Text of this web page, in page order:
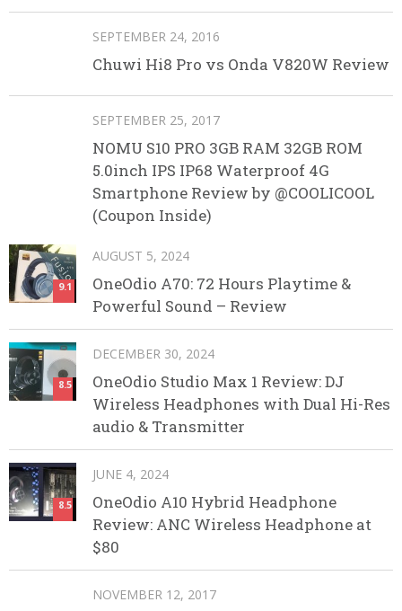
SEPTEMBER 24, 2016
Chuwi Hi8 Pro vs Onda V820W Review
SEPTEMBER 25, 2017
NOMU S10 PRO 3GB RAM 32GB ROM
5.0inch IPS IP68 Waterproof 4G
Smartphone Review by @COOLICOOL
(Coupon Inside)
9.1
AUGUST 5, 2024
OneOdio A70: 72 Hours Playtime &
Powerful Sound – Review
8.5
DECEMBER 30, 2024
OneOdio Studio Max 1 Review: DJ
Wireless Headphones with Dual Hi-Res
audio & Transmitter
8.5
JUNE 4, 2024
OneOdio A10 Hybrid Headphone
Review: ANC Wireless Headphone at
$80
NOVEMBER 12, 2017